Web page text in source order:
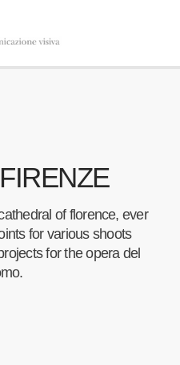
of florence, ever
for various shoots
for the opera del